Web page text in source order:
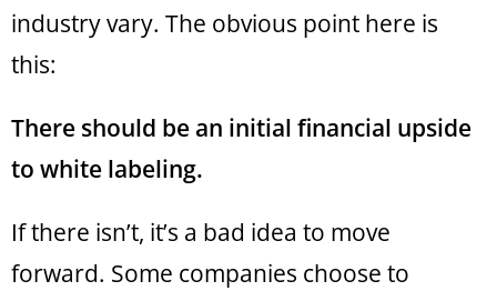
industry vary. The obvious point here is
this:
There should be an initial financial upside
to white labeling.
If there isn’t, it’s a bad idea to move
forward. Some companies choose to